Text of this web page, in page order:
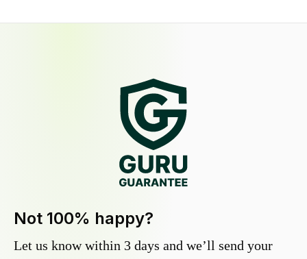
Not 100% happy?
Let us know within 3 days and we’ll send your